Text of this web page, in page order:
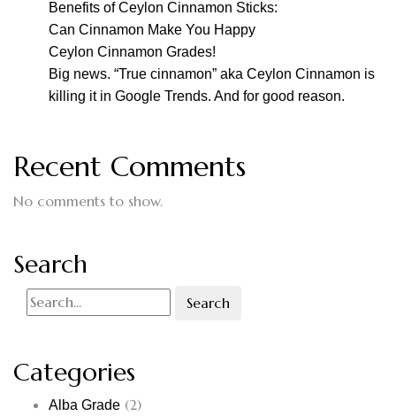
Benefits of Ceylon Cinnamon Sticks:
Can Cinnamon Make You Happy
Ceylon Cinnamon Grades!
Big news. “True cinnamon” aka Ceylon Cinnamon is
killing it in Google Trends. And for good reason.
Recent Comments
No comments to show.
Search
Search
Categories
Alba Grade (2)